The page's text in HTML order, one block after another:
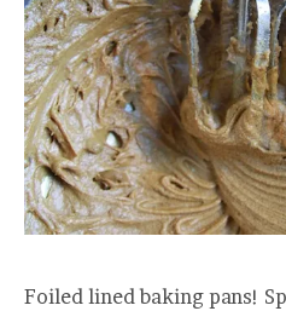
Foiled lined baking pans!